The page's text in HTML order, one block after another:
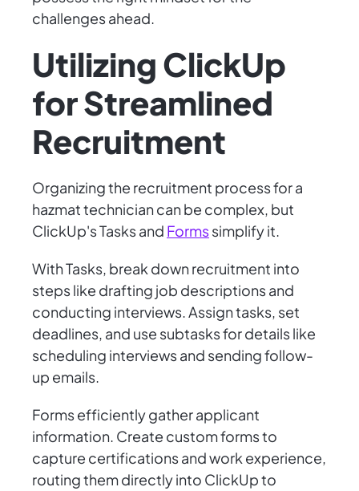
challenges ahead.
Utilizing ClickUp
for Streamlined
Recruitment
Organizing the recruitment process for a
hazmat technician can be complex, but
ClickUp's Tasks and Formssimplify it.
With Tasks, break down recruitment into
steps like drafting job descriptions and
conducting interviews. Assign tasks, set
deadlines, and use subtasks for details like
scheduling interviews and sending follow-
up emails.
Forms efficiently gather applicant
information. Create custom forms to
capture certifications and work experience,
routing them directly into ClickUp to